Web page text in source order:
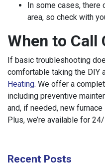
In some cases, there
area, so check with
When to Call
If basic troubleshooting
comfortable taking the DIY
Heating. We offer a
including preventive
and, if needed, new
Plus, we’re available for
Recent Posts